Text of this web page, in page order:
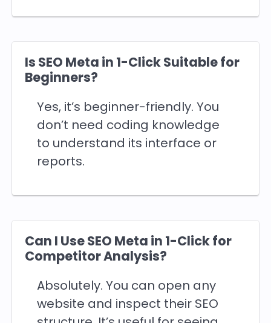
Is SEO Meta in 1-Click Suitable for
Beginners?
Yes, it’s beginner-friendly. You
don’t need coding knowledge
to understand its interface or
reports.
Can I Use SEO Meta in 1-Click for
Competitor Analysis?
Absolutely. You can open any
website and inspect their SEO